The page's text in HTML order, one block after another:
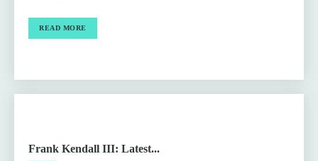
READ MORE
Frank Kendall III: Latest...